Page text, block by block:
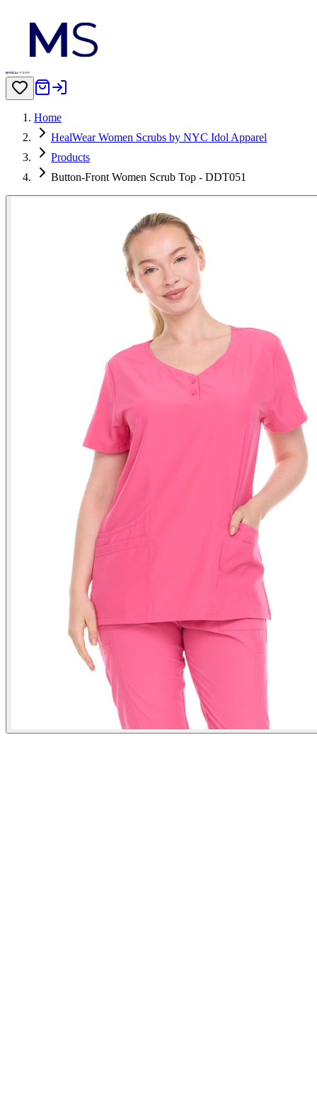
Home
HealWear Women Scrubs by NYC Idol Apparel
Products
Button-Front Women Scrub Top - DDT051